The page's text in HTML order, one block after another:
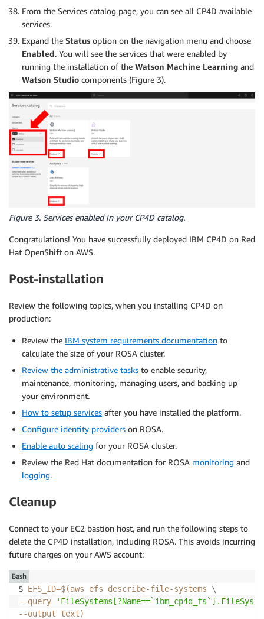
From the Services catalog page, you can see all CP4D available
services.
Expand the Status option on the navigation menu and choose
Enabled. You will see the services that were enabled by
running the installation of the Watson Machine Learning and
Watson Studio components (Figure 3).
Figure 3. Services enabled in your CP4D catalog.
Congratulations! You have successfully deployed IBM CP4D on Red
Hat OpenShift on AWS.
Post-installation
Review the following topics, when you installing CP4D on
production:
Review the IBM system requirements documentation to
calculate the size of your ROSA cluster.
Review the administrative tasks to enable security,
maintenance, monitoring, managing users, and backing up
your environment.
How to setup services after you have installed the platform.
Configure identity providers on ROSA.
Enable auto scaling for your ROSA cluster.
Review the Red Hat documentation for ROSA monitoring and
logging.
Cleanup
Connect to your EC2 bastion host, and run the following steps to
delete the CP4D installation, including ROSA. This avoids incurring
future charges on your AWS account:
$ EFS_ID=$(aws efs describe-file-systems \
--query
--output text)
Bash